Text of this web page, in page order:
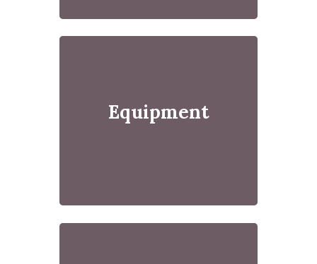
Equipment